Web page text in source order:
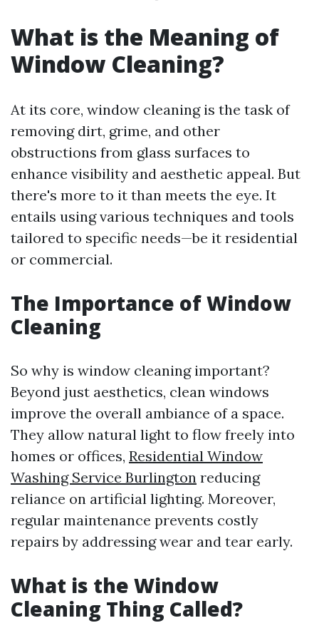
What is the Meaning of
Window Cleaning?
At its core, window cleaning is the task of
removing dirt, grime, and other
obstructions from glass surfaces to
enhance visibility and aesthetic appeal. But
there's more to it than meets the eye. It
entails using various techniques and tools
tailored to specific needs—be it residential
or commercial.
The Importance of Window
Cleaning
So why is window cleaning important?
Beyond just aesthetics, clean windows
improve the overall ambiance of a space.
They allow natural light to flow freely into
homes or offices, Residential Window
Washing Service Burlington reducing
reliance on artificial lighting. Moreover,
regular maintenance prevents costly
repairs by addressing wear and tear early.
What is the Window
Cleaning Thing Called?